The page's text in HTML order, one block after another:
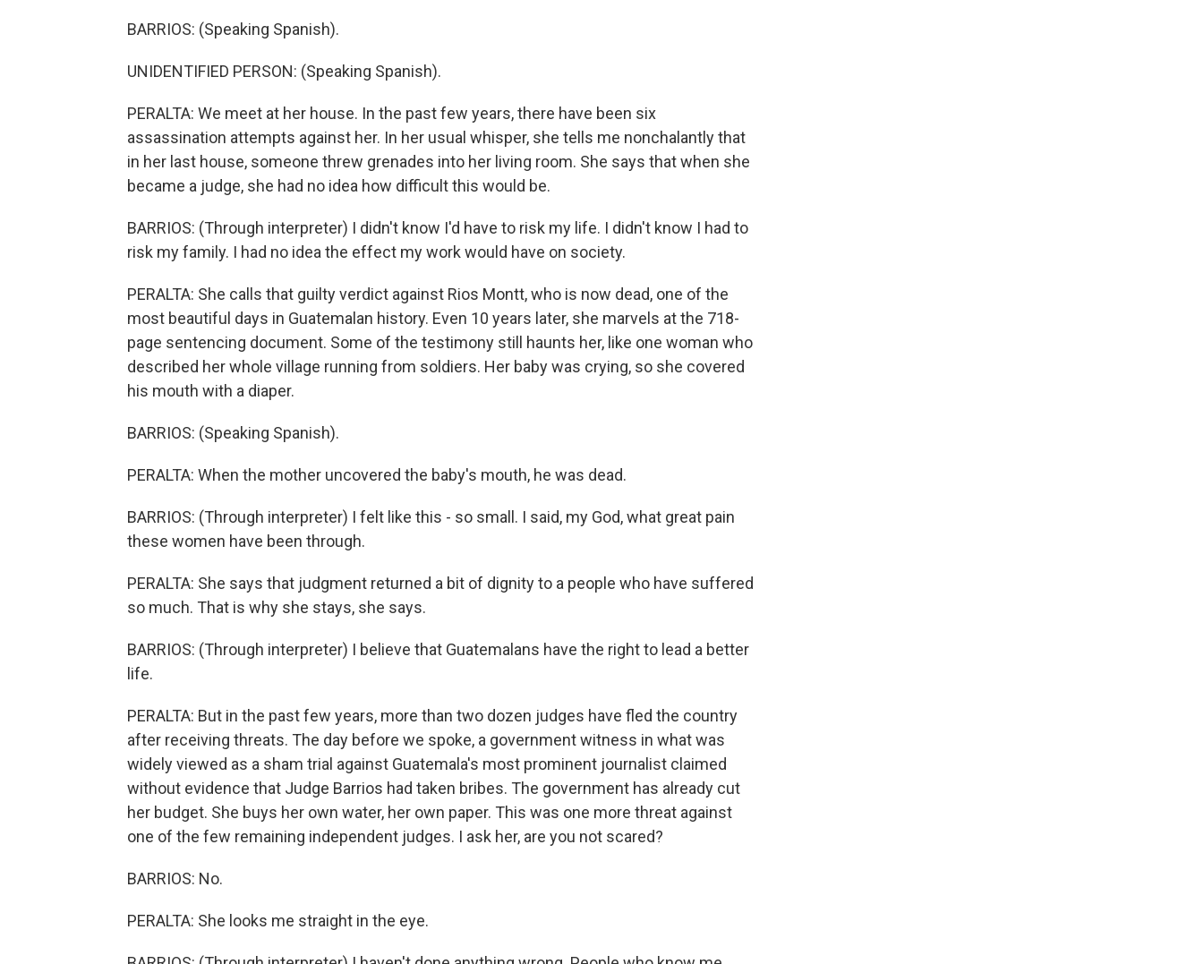
BARRIOS: (Speaking Spanish).
UNIDENTIFIED PERSON: (Speaking Spanish).
PERALTA: We meet at her house. In the past few years, there have been six
assassination attempts against her. In her usual whisper, she tells me nonchalantly that
in her last house, someone threw grenades into her living room. She says that when she
became a judge, she had no idea how difficult this would be.
BARRIOS: (Through interpreter) I didn't know I'd have to risk my life. I didn't know I had to
risk my family. I had no idea the effect my work would have on society.
PERALTA: She calls that guilty verdict against Rios Montt, who is now dead, one of the
most beautiful days in Guatemalan history. Even 10 years later, she marvels at the 718-
page sentencing document. Some of the testimony still haunts her, like one woman who
described her whole village running from soldiers. Her baby was crying, so she covered
his mouth with a diaper.
BARRIOS: (Speaking Spanish).
PERALTA: When the mother uncovered the baby's mouth, he was dead.
BARRIOS: (Through interpreter) I felt like this - so small. I said, my God, what great pain
these women have been through.
PERALTA: She says that judgment returned a bit of dignity to a people who have suffered
so much. That is why she stays, she says.
BARRIOS: (Through interpreter) I believe that Guatemalans have the right to lead a better
life.
PERALTA: But in the past few years, more than two dozen judges have fled the country
after receiving threats. The day before we spoke, a government witness in what was
widely viewed as a sham trial against Guatemala's most prominent journalist claimed
without evidence that Judge Barrios had taken bribes. The government has already cut
her budget. She buys her own water, her own paper. This was one more threat against
one of the few remaining independent judges. I ask her, are you not scared?
BARRIOS: No.
PERALTA: She looks me straight in the eye.